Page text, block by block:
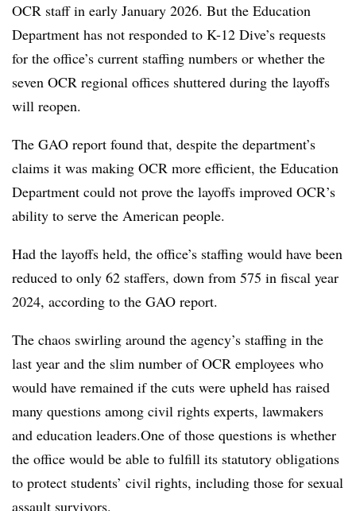
OCR staff in early January 2026. But the Education
Department has not responded to K-12 Dive’s requests
for the office’s current staffing numbers or whether the
seven OCR regional offices shuttered during the layoffs
will reopen.
The GAO report found that, despite the department’s
claims it was making OCR more efficient, the Education
Department could not prove the layoffs improved OCR’s
ability to serve the American people.
Had the layoffs held, the office’s staffing would have been
reduced to only 62 staffers, down from 575 in fiscal year
2024, according to the GAO report.
The chaos swirling around the agency’s staffing in the
last year and the slim number of OCR employees who
would have remained if the cuts were upheld has raised
many questions among civil rights experts, lawmakers
and education leaders.One of those questions is whether
the office would be able to fulfill its statutory obligations
to protect students’ civil rights, including those for sexual
assault survivors.